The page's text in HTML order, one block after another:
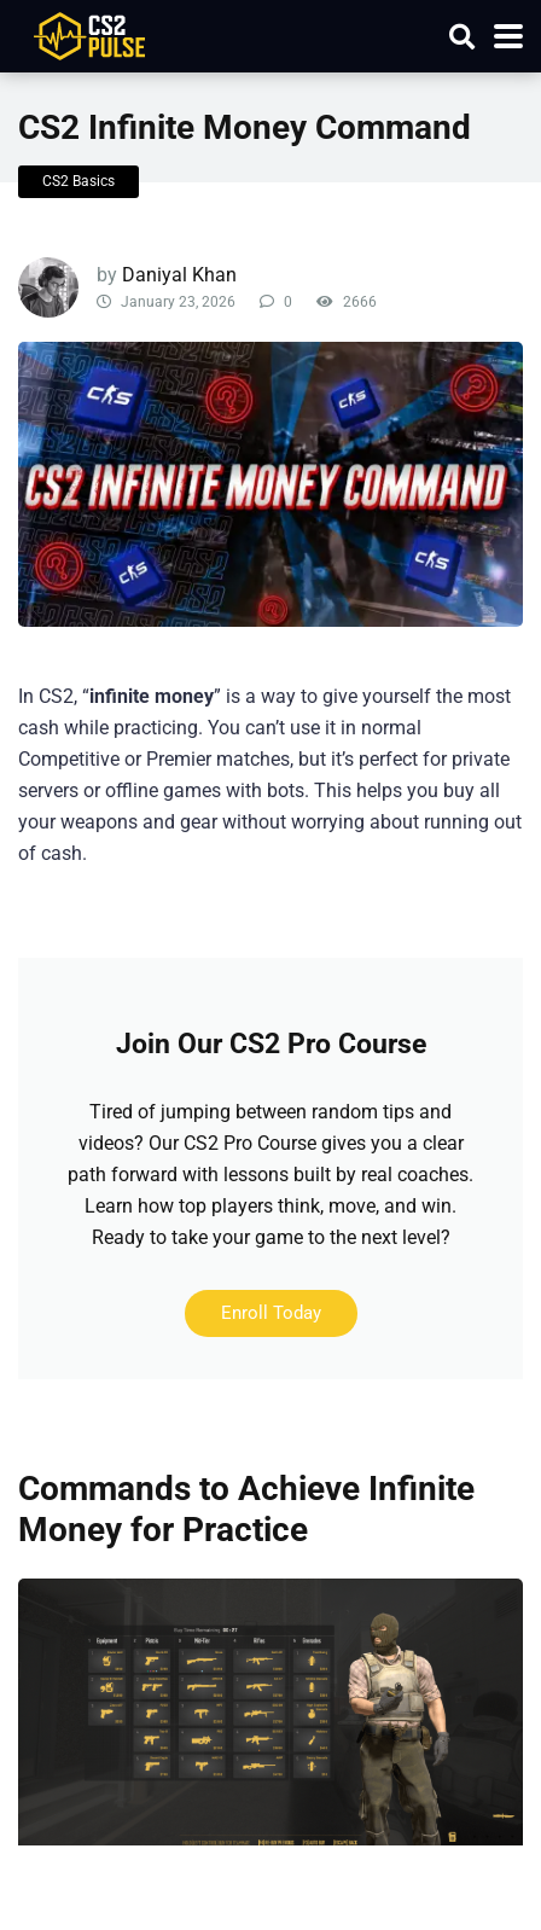
CS2 Infinite Money Command
CS2 Basics
by Daniyal Khan
January 23, 2026 0 2666
In CS2, “infinite money” is a way to give yourself the most
cash while practicing. You can’t use it in normal
Competitive or Premier matches, but it’s perfect for private
servers or offline games with bots. This helps you buy all
your weapons and gear without worrying about running out
of cash.
Join Our CS2 Pro Course
Tired of jumping between random tips and
videos? Our CS2 Pro Course gives you a clear
path forward with lessons built by real coaches.
Learn how top players think, move, and win.
Ready to take your game to the next level?
Enroll Today
Commands to Achieve Infinite
Money for Practice